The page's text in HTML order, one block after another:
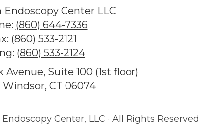
Endoscopy Center LLC
(860) 644-7336
(860) 533-2121
(860) 533-2124
Avenue, Suite 100 (1st floor)
CT 06074
Center, LLC · All Rights Reserved